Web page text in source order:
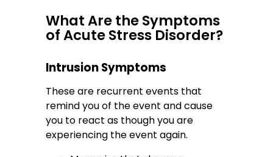
What Are the Symptoms
of Acute Stress Disorder?
Intrusion Symptoms
These are recurrent events that
remind you of the event and cause
you to react as though you are
experiencing the event again.